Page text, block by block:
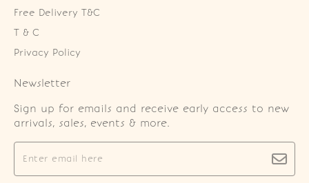
Free Delivery T&C
T & C
Privacy Policy
Newsletter
Sign up for emails and receive early access to new
arrivals, sales, events & more.